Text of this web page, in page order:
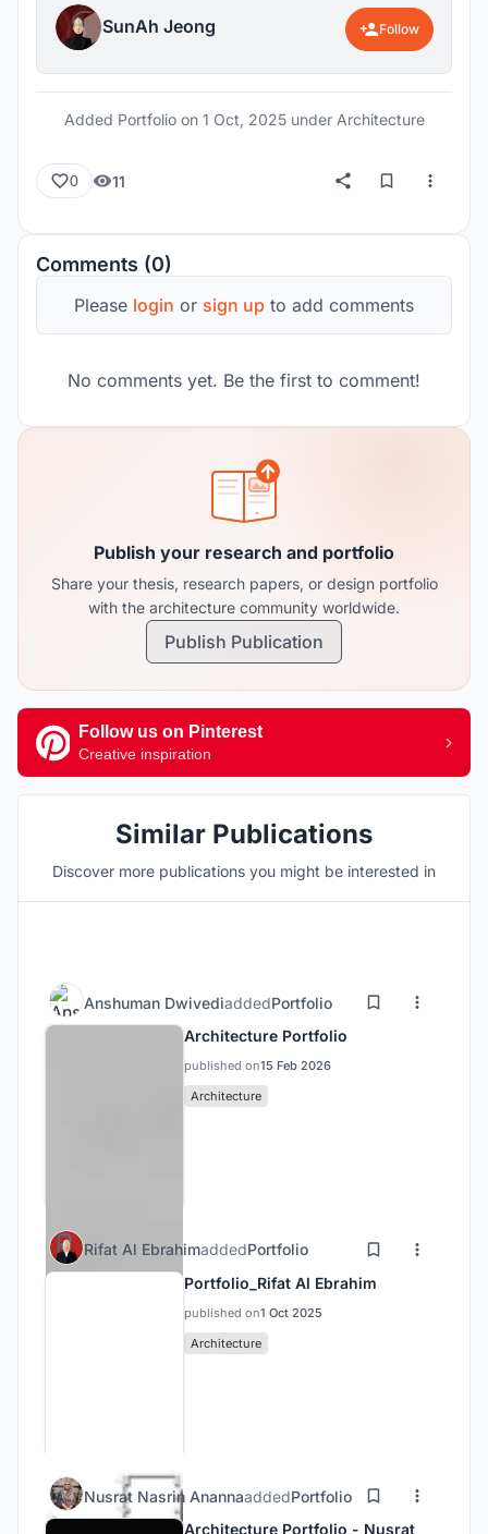
SunAh Jeong Follow
Added Portfolio on 1 Oct, 2025under Architecture
0 11
Comments (0)
Please login or sign up to add comments
No comments yet. Be the first to comment!
Publish your research and portfolio
Share your thesis, research papers, or design portfolio
with the architecture community worldwide.
Publish Publication
Follow us on Pinterest
Creative inspiration
Similar Publications
Discover more publications you might be interested in
Anshuman DwivediaddedPortfolio
Architecture Portfolio
published on15 Feb 2026
Architecture
Rifat Al EbrahimaddedPortfolio
Portfolio_Rifat Al Ebrahim
published on1 Oct 2025
Architecture
Nusrat Nasrin AnannaaddedPortfolio
Architecture Portfolio - Nusrat